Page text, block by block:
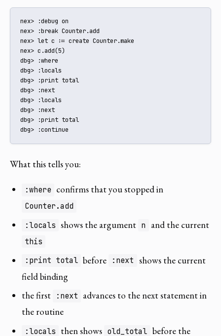
nex> :debug on
nex> :break Counter.add
nex> let c := create Counter.make
nex> c.add(5)
dbg> :where
dbg> :locals
dbg> :print total
dbg> :next
dbg> :locals
dbg> :next
dbg> :print total
dbg> :continue
What this tells you:
:where confirms that you stopped in
Counter.add
:locals shows the argument n and the current
this
:print total before :next shows the current
field binding
the first
:next advances to the next statement in
the routine
:locals then shows old_total before the